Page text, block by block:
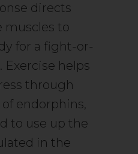
directs
muscles to
for a fight-or-
Exercise helps
through
endorphins,
to use up the
in the